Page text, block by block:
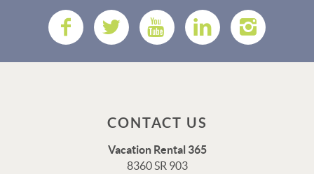
CONTACT US
Vacation Rental 365
8360 SR 903